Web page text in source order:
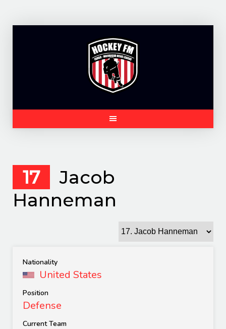
17
Jacob
Hanneman
Nationality
United States
Position
Defense
Current Team